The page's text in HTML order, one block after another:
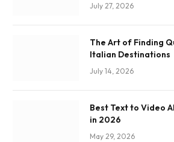
July 27, 2026
The Art of Finding
Italian Destinations
July 14, 2026
Best Text to Video
in 2026
May 29, 2026